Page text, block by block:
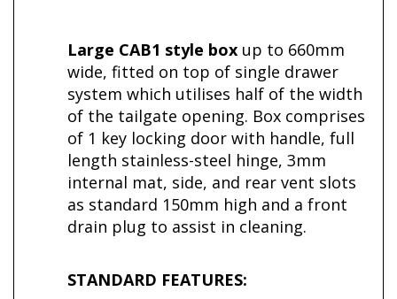
Large CAB1 style box up to 660mm
wide, fitted on top of single drawer
system which utilises half of the width
of the tailgate opening. Box comprises
of 1 key locking door with handle, full
length stainless-steel hinge, 3mm
internal mat, side, and rear vent slots
as standard 150mm high and a front
drain plug to assist in cleaning.
STANDARD FEATURES: